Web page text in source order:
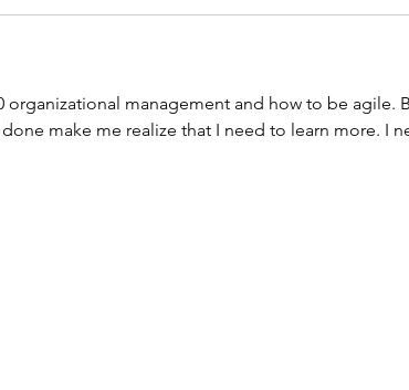
management and how to be agile.
make me realize that I need to learn more. I